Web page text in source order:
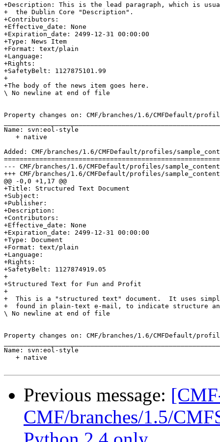
+Description: This is the lead paragraph, which is
+  the Dublin Core "Description".
+Contributors:
+Effective_date: None
+Expiration_date: 2499-12-31 00:00:00
+Type: News Item
+Format: text/plain
+Language:
+Rights:
+SafetyBelt: 1127875101.99
+
+The body of the news item goes here.
\ No newline at end of file
Property changes on: CMF/branches/1.6/CMFDefault/
Name: svn:eol-style
   + native
Added: CMF/branches/1.6/CMFDefault/profiles/
--- CMF/branches/1.6/CMFDefault/profiles/sample_content/structure/subfolder/
+++ CMF/branches/1.6/CMFDefault/profiles/sample_content/structure/subfolder/
@@ -0,0 +1,17 @@
+Title: Structured Text Document
+Subject:
+Publisher:
+Description:
+Contributors:
+Effective_date: None
+Expiration_date: 2499-12-31 00:00:00
+Type: Document
+Format: text/plain
+Language:
+Rights:
+SafetyBelt: 1127874919.05
+
+Structured Text for Fun and Profit
+
+  This is a "structured text" document.  It uses
+  found in plain-text e-mail, to indicate structure
\ No newline at end of file
Property changes on: CMF/branches/1.6/CMFDefault/
Name: svn:eol-style
   + native
Previous message:
CMF/branches/1.5/